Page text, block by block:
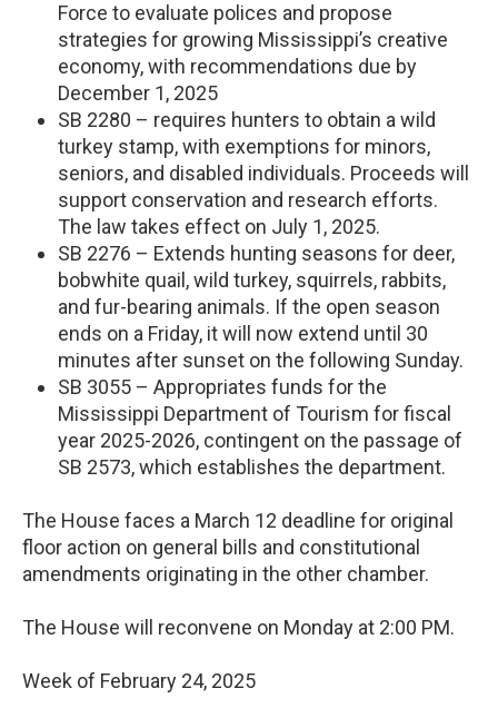
Force to evaluate polices and propose
strategies for growing Mississippi’s creative
economy, with recommendations due by
December 1, 2025
SB 2280 – requires hunters to obtain a wild
turkey stamp, with exemptions for minors,
seniors, and disabled individuals. Proceeds will
support conservation and research efforts.
The law takes effect on July 1, 2025.
SB 2276 – Extends hunting seasons for deer,
bobwhite quail, wild turkey, squirrels, rabbits,
and fur-bearing animals. If the open season
ends on a Friday, it will now extend until 30
minutes after sunset on the following Sunday.
SB 3055 – Appropriates funds for the
Mississippi Department of Tourism for fiscal
year 2025-2026, contingent on the passage of
SB 2573, which establishes the department.
The House faces a March 12 deadline for original
floor action on general bills and constitutional
amendments originating in the other chamber.
The House will reconvene on Monday at 2:00 PM.
Week of February 24, 2025